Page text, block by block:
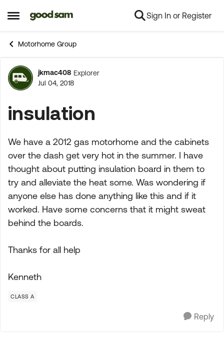
Open Side Menu
Skip to content Sign In or Register
Motorhome Group
Forum Discussion
jkmac408 Explorer
Jul 04, 2018
insulation
We have a 2012 gas motorhome and the cabinets
over the dash get very hot in the summer. I have
thought about putting insulation board in them to
try and alleviate the heat some. Was wondering if
anyone else has done anything like this and if it
worked. Have some concerns that it might sweat
behind the boards.
Thanks for all help
Kenneth
CLASS A
Reply